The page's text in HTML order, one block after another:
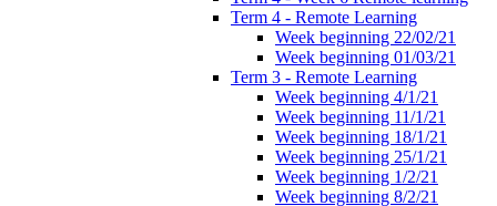
Term 4 - Remote Learning
Week beginning 22/02/21
Week beginning 01/03/21
Term 3 - Remote Learning
Week beginning 4/1/21
Week beginning 11/1/21
Week beginning 18/1/21
Week beginning 25/1/21
Week beginning 1/2/21
Week beginning 8/2/21